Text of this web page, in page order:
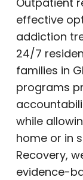
effective
addiction
24/7
families in
programs
while
home or in
Recovery,
evidence-